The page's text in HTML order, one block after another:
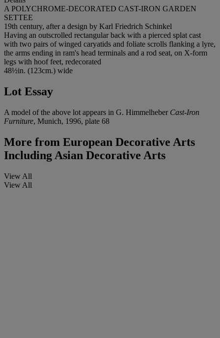
A POLYCHROME-DECORATED CAST-IRON GARDEN
SETTEE
19th century, after a design by Karl Friedrich Schinkel
Having an outscrolled rectangular back with a pierced splat cast
with two pairs of winged caryatids and foliate scrolls flanking a lyre,
the arms ending in ram's head terminals and a rod seat, on X-form
legs with hoof feet, redecorated
48½in. (123cm.) wide
Lot Essay
A model of the above lot appears in G. Himmelheber Cast-Iron
Furniture, Munich, 1996, plate 68
More from European Decorative Arts
Including Asian Decorative Arts
View All
View All